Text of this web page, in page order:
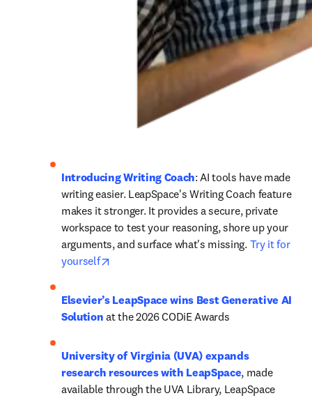
Introducing Writing Coach: AI tools have made
writing easier. LeapSpace's Writing Coach feature
makes it stronger. It provides a secure, private
workspace to test your reasoning, shore up your
arguments, and surface what's missing. Try it for
yourself
Elsevier’s LeapSpace wins Best Generative AI
Solution at the 2026 CODiE Awards
University of Virginia (UVA) expands
research resources with LeapSpace, made
available through the UVA Library, LeapSpace